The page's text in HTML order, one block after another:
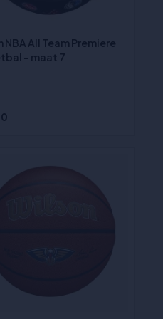
NBA All Team Premiere
- maat 7